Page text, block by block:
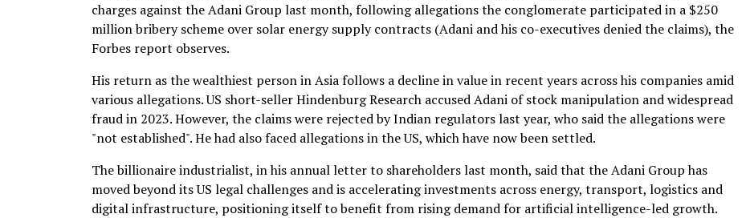
charges against the Adani Group last month, following allegations the conglomerate participated in a $250
million bribery scheme over solar energy supply contracts (Adani and his co-executives denied the claims), the
Forbes report observes.
His return as the wealthiest person in Asia follows a decline in value in recent years across his companies amid
various allegations. US short-seller Hindenburg Research accused Adani of stock manipulation and widespread
fraud in 2023. However, the claims were rejected by Indian regulators last year, who said the allegations were
"not established". He had also faced allegations in the US, which have now been settled.
The billionaire industrialist, in his annual letter to shareholders last month, said that the Adani Group has
moved beyond its US legal challenges and is accelerating investments across energy, transport, logistics and
digital infrastructure, positioning itself to benefit from rising demand for artificial intelligence-led growth.